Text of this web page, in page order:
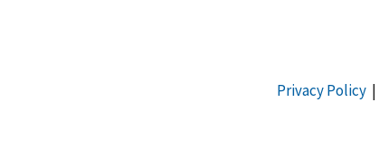
Privacy Policy|